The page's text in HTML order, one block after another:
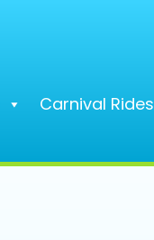
Carnival Rides